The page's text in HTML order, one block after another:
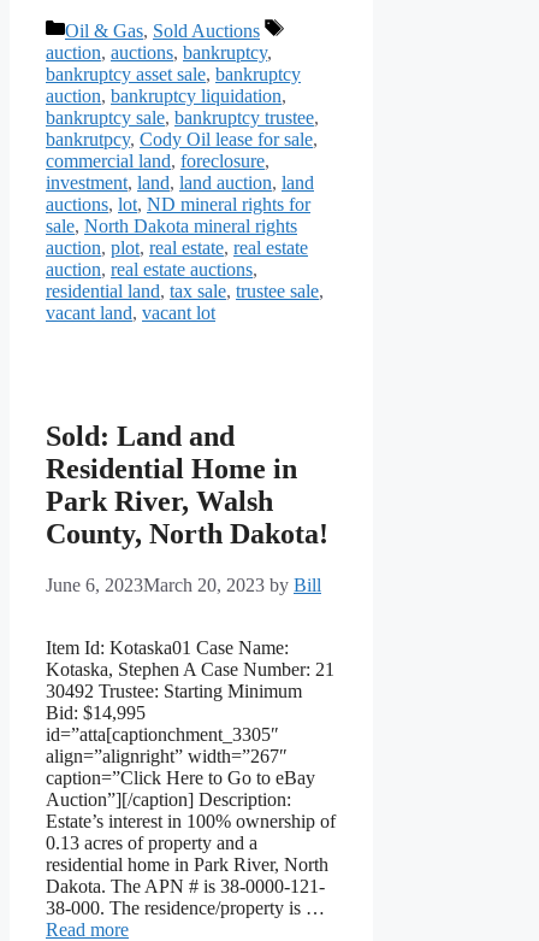
Categories
Oil & Gas, Sold Auctions
Tags
auction, auctions, bankruptcy,
bankruptcy asset sale, bankruptcy
auction, bankruptcy liquidation,
bankruptcy sale, bankruptcy trustee,
bankrutpcy, Cody Oil lease for sale,
commercial land, foreclosure,
investment, land, land auction, land
auctions, lot, ND mineral rights for
sale, North Dakota mineral rights
auction, plot, real estate, real estate
auction, real estate auctions,
residential land, tax sale, trustee sale,
vacant land, vacant lot
Sold: Land and
Residential Home in
Park River, Walsh
County, North Dakota!
June 6, 2023March 20, 2023 by Bill
Item Id: Kotaska01 Case Name:
Kotaska, Stephen A Case Number: 21
30492 Trustee: Starting Minimum
Bid: $14,995
id=”atta[captionchment_3305″
align=”alignright” width=”267″
caption=”Click Here to Go to eBay
Auction”][/caption] Description:
Estate’s interest in 100% ownership of
0.13 acres of property and a
residential home in Park River, North
Dakota. The APN # is 38-0000-121-
38-000. The residence/property is …
Read more